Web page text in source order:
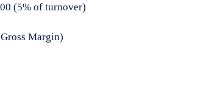
(5% of turnover)
Margin)